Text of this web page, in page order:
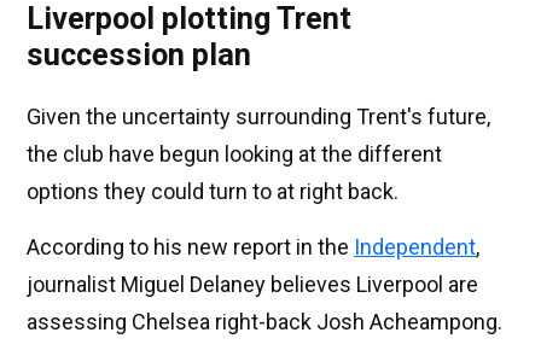
Liverpool plotting Trent
succession plan
Given the uncertainty surrounding Trent's future,
the club have begun looking at the different
options they could turn to at right back.
According to his new report in the Independent,
journalist Miguel Delaney believes Liverpool are
assessing Chelsea right-back Josh Acheampong.